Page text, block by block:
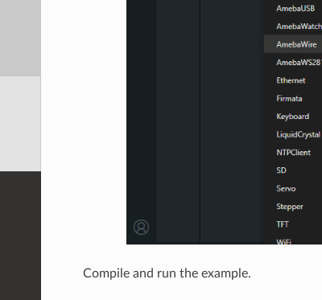
Compile and run the example.